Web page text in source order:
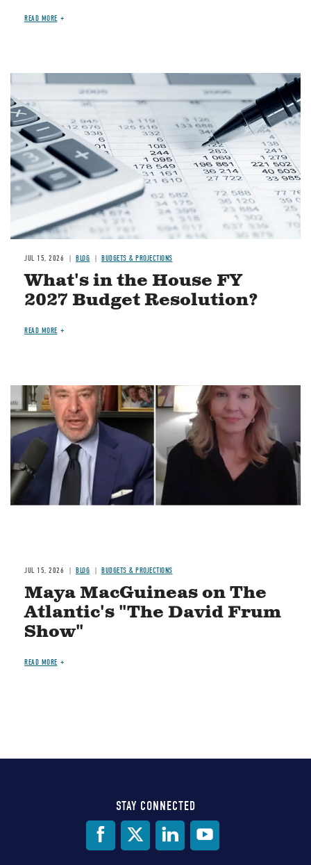
READ MORE
Image
JUL 15, 2026 BLOG BUDGETS & PROJECTIONS
What's in the House FY
2027 Budget Resolution?
READ MORE
Image
JUL 15, 2026 BLOG BUDGETS & PROJECTIONS
Maya MacGuineas on The
Atlantic's "The David Frum
Show"
READ MORE
STAY CONNECTED